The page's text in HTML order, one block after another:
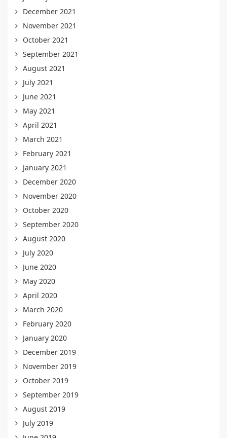
December 2021
November 2021
October 2021
September 2021
August 2021
July 2021
June 2021
May 2021
April 2021
March 2021
February 2021
January 2021
December 2020
November 2020
October 2020
September 2020
August 2020
July 2020
June 2020
May 2020
April 2020
March 2020
February 2020
January 2020
December 2019
November 2019
October 2019
September 2019
August 2019
July 2019